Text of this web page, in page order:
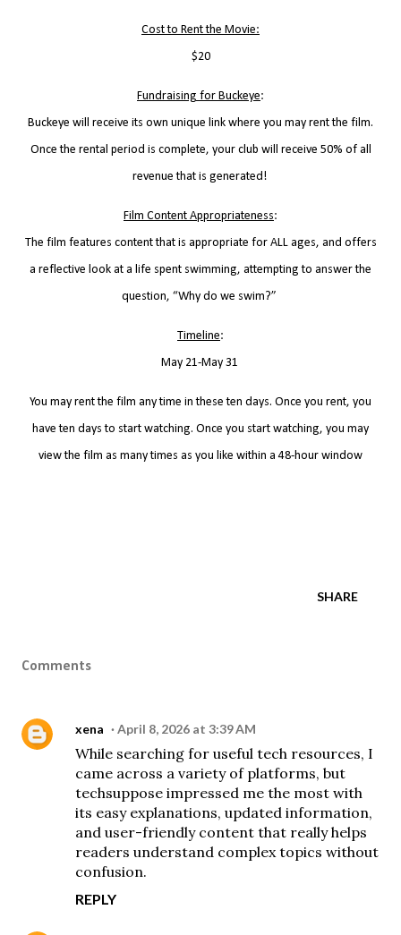
Cost to Rent the Movie:
$20
Fundraising for Buckeye:
Buckeye will receive its own unique link where you may rent the film.
Once the rental period is complete, your club will receive 50% of all
revenue that is generated!
Film Content Appropriateness:
The film features content that is appropriate for ALL ages, and offers
a reflective look at a life spent swimming, attempting to answer the
question, “Why do we swim?”
Timeline:
May 21-May 31
You may rent the film any time in these ten days. Once you rent, you
have ten days to start watching. Once you start watching, you may
view the film as many times as you like within a 48-hour window
SHARE
Comments
xena April 8, 2026 at 3:39 AM
While searching for useful tech resources, I
came across a variety of platforms, but
techsuppose impressed me the most with
its easy explanations, updated information,
and user-friendly content that really helps
readers understand complex topics without
confusion.
REPLY